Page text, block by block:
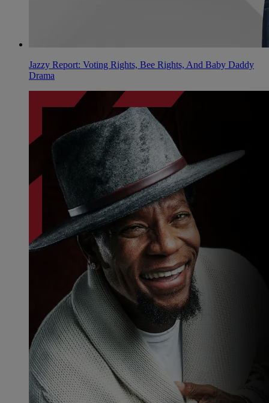
Jazzy Report: Voting Rights, Bee Rights, And Baby Daddy
Drama